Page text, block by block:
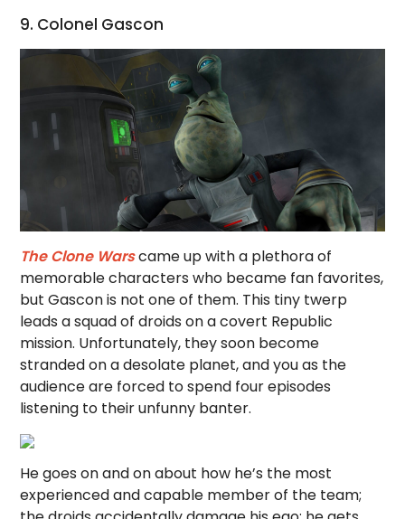
9. Colonel Gascon
The Clone Warscame up with a plethora of
memorable characters who became fan favorites,
but Gascon is not one of them. This tiny twerp
leads a squad of droids on a covert Republic
mission. Unfortunately, they soon become
stranded on a desolate planet, and you as the
audience are forced to spend four episodes
listening to their unfunny banter.
He goes on and on about how he’s the most
experienced and capable member of the team;